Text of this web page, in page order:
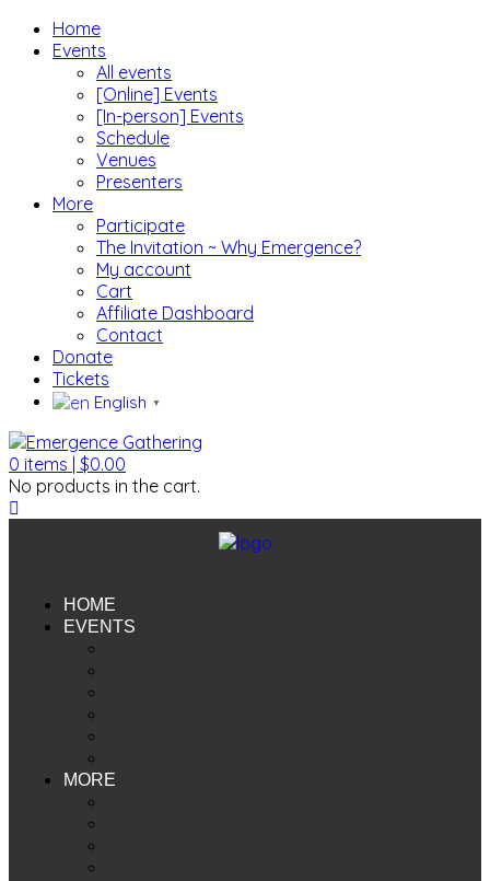
Home
Events
All events
[Online] Events
[In-person] Events
Schedule
Venues
Presenters
More
Participate
The Invitation ~ Why Emergence?
My account
Cart
Affiliate Dashboard
Contact
Donate
Tickets
English ▼
0 items | $0.00
No products in the cart.
HOME
EVENTS
MORE